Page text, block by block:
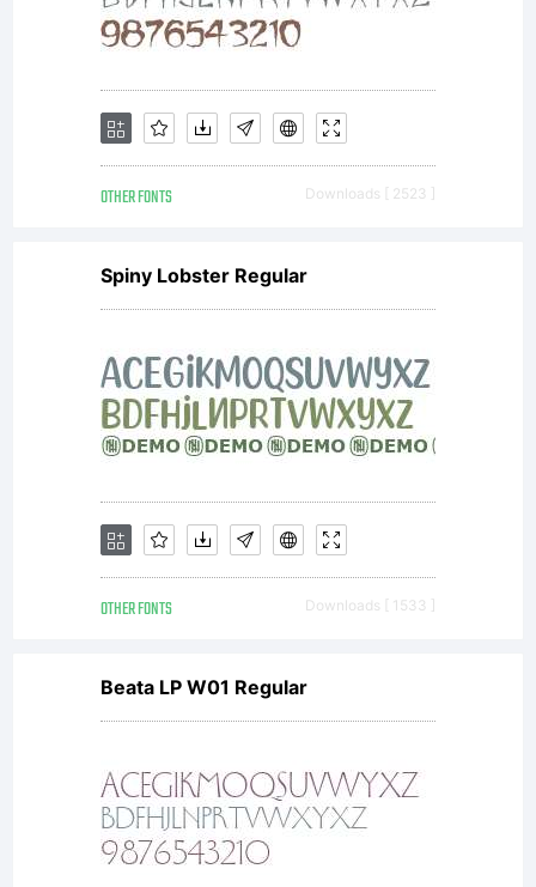
OTHER FONTS Downloads [ 2523 ]
Spiny Lobster Regular
OTHER FONTS Downloads [ 1533 ]
Beata LP W01 Regular